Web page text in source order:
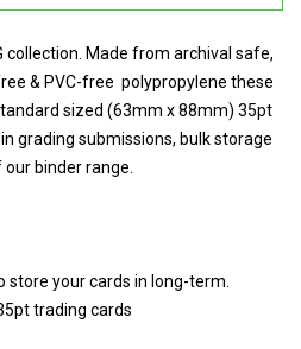
collection. Made from archival safe,
& PVC-free polypropylene these
sized (63mm x 88mm) 35pt
grading submissions, bulk storage
binder range.
your cards in long-term.
trading cards